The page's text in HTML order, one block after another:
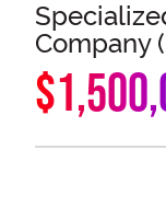
Company